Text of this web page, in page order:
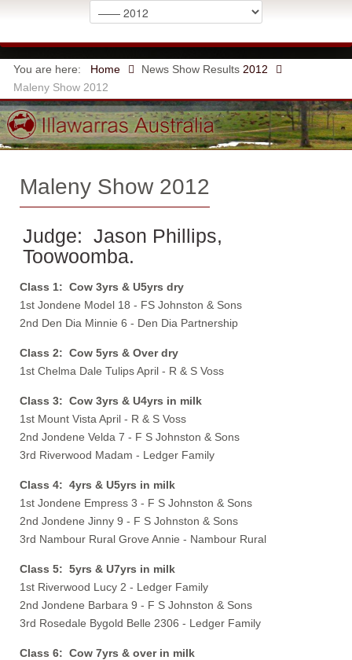
You are here: Home News Show Results 2012
Maleny Show 2012
Maleny Show 2012
Judge: Jason Phillips,
Toowoomba.
Class 1: Cow 3yrs & U5yrs dry
1st Jondene Model 18 - FS Johnston & Sons
2nd Den Dia Minnie 6 - Den Dia Partnership
Class 2: Cow 5yrs & Over dry
1st Chelma Dale Tulips April - R & S Voss
Class 3: Cow 3yrs & U4yrs in milk
1st Mount Vista April - R & S Voss
2nd Jondene Velda 7 - F S Johnston & Sons
3rd Riverwood Madam - Ledger Family
Class 4: 4yrs & U5yrs in milk
1st Jondene Empress 3 - F S Johnston & Sons
2nd Jondene Jinny 9 - F S Johnston & Sons
3rd Nambour Rural Grove Annie - Nambour Rural
Class 5: 5yrs & U7yrs in milk
1st Riverwood Lucy 2 - Ledger Family
2nd Jondene Barbara 9 - F S Johnston & Sons
3rd Rosedale Bygold Belle 2306 - Ledger Family
Class 6: Cow 7yrs & over in milk